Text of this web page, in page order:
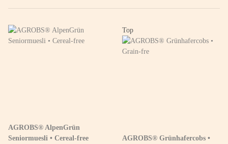
AGROBS® AlpenGrün
Seniormuesli • Cereal-free
Top
AGROBS® Grünhafercobs •